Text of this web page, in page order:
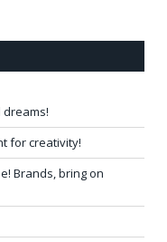
dreams!
for creativity!
Brands, bring on